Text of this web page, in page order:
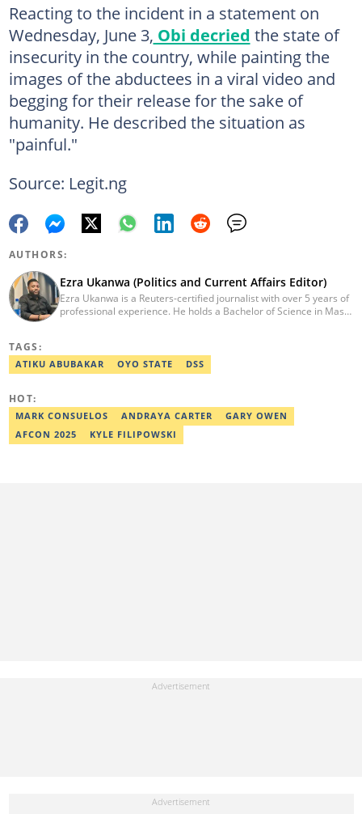
Reacting to the incident in a statement on
Wednesday, June 3, Obi decried the state of
insecurity in the country, while painting the
images of the abductees in a viral video and
begging for their release for the sake of
humanity. He described the situation as
"painful."
Source: Legit.ng
AUTHORS:
Ezra Ukanwa (Politics and Current Affairs Editor)
Ezra Ukanwa is a Reuters-certified journalist with over 5 years of
professional experience. He holds a Bachelor of Science in Mass
Ezra was recognized as Best Campus Journalist at the Anchor
University Communications Awards in 2019 and is also a Fellow
TAGS:
ATIKU ABUBAKAR OYO STATE DSS
HOT:
MARK CONSUELOS ANDRAYA CARTER
GARY OWEN
AFCON 2025
KYLE FILIPOWSKI